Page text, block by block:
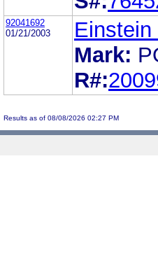
92041692
01/21/2003
Einstein
Mark:
R#:
Results as of 08/08/2026 02:27 PM